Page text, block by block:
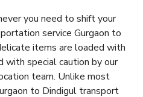
you need to shift your
service Gurgaon to
items are loaded with
special caution by our
team. Unlike most
to Dindigul transport